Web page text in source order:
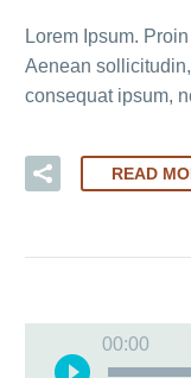
Lorem Ipsum.
Aenean
consequat ipsum,
READ
00:00